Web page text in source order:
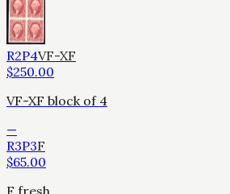
R2P4VF-XF
$250.00
VF-XF block of 4
—
R3P3F
$65.00
F fresh